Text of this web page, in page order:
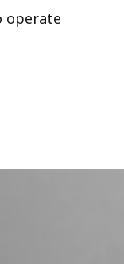
operate